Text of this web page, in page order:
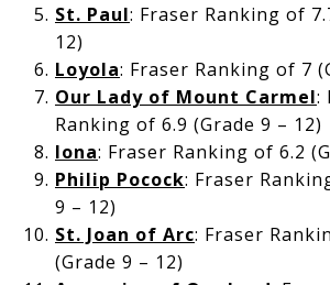
St. Paul: Fraser Ranking of
12)
Loyola: Fraser Ranking of 7
Our Lady of Mount Carmel:
Ranking of 6.9 (Grade 9 – 12)
Iona: Fraser Ranking of 6.2
Philip Pocock: Fraser
9 – 12)
St. Joan of Arc: Fraser
(Grade 9 – 12)